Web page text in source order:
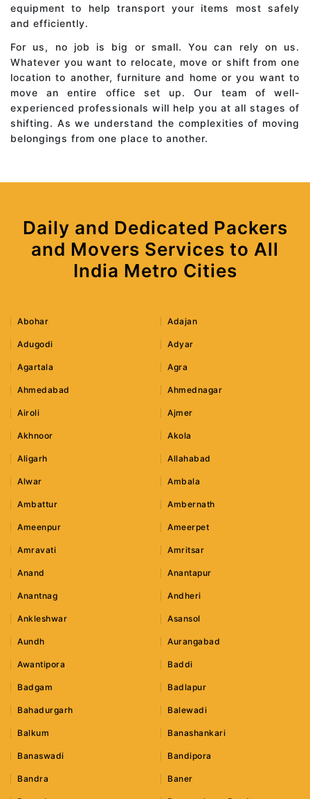
equipment to help transport your items most safely
and efficiently.
For us, no job is big or small. You can rely on us.
Whatever you want to relocate, move or shift from one
location to another, furniture and home or you want to
move an entire office set up. Our team of well-
experienced professionals will help you at all stages of
shifting. As we understand the complexities of moving
belongings from one place to another.
Daily and Dedicated Packers
and Movers Services to All
India Metro Cities
Abohar Adajan
Adugodi Adyar
Agartala Agra
Ahmedabad Ahmednagar
Airoli Ajmer
Akhnoor Akola
Aligarh Allahabad
Alwar Ambala
Ambattur Ambernath
Ameenpur Ameerpet
Amravati Amritsar
Anand Anantapur
Anantnag Andheri
Ankleshwar Asansol
Aundh Aurangabad
Awantipora Baddi
Badgam Badlapur
Bahadurgarh Balewadi
Balkum Banashankari
Banaswadi Bandipora
Bandra Baner